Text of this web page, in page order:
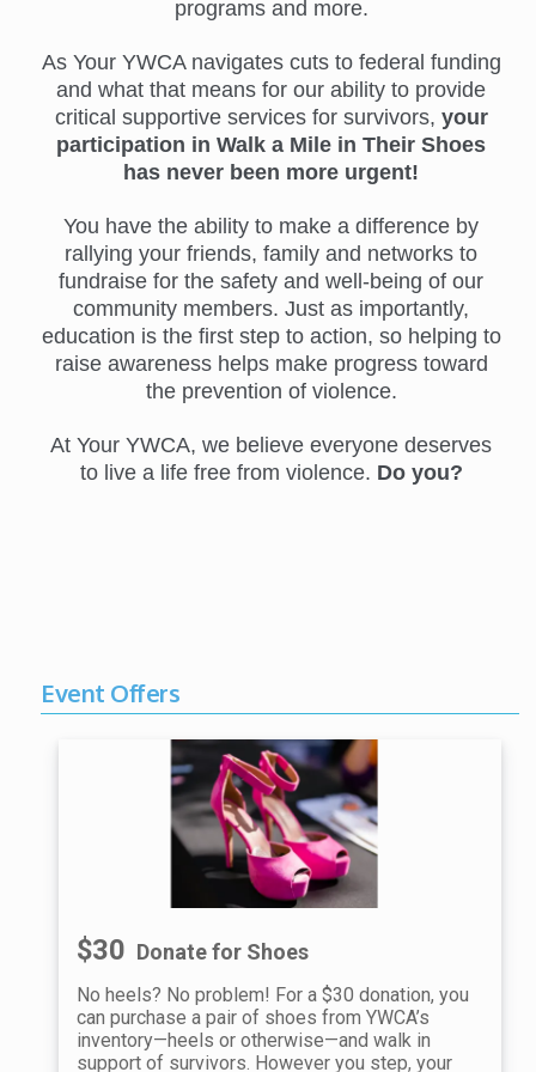
programs and more.
As Your YWCA navigates cuts to federal funding
and what that means for our ability to provide
critical supportive services for survivors, your
participation in Walk a Mile in Their Shoes
has never been more urgent!
You have the ability to make a difference by
rallying your friends, family and networks to
fundraise for the safety and well-being of our
community members. Just as importantly,
education is the first step to action, so helping to
raise awareness helps make progress toward
the prevention of violence.
At Your YWCA, we believe everyone deserves
to live a life free from violence. Do you?
Event Offers
$30 Donate for Shoes
No heels? No problem! For a $30 donation, you
can purchase a pair of shoes from YWCA’s
inventory—heels or otherwise—and walk in
support of survivors. However you step, your